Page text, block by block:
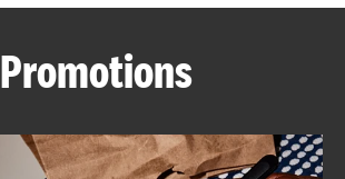
ABOUT
Promotions